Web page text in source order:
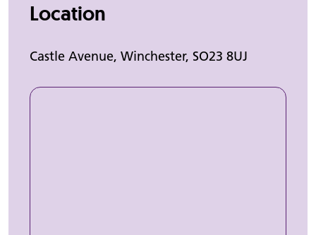
Location
Castle Avenue, Winchester, SO23 8UJ